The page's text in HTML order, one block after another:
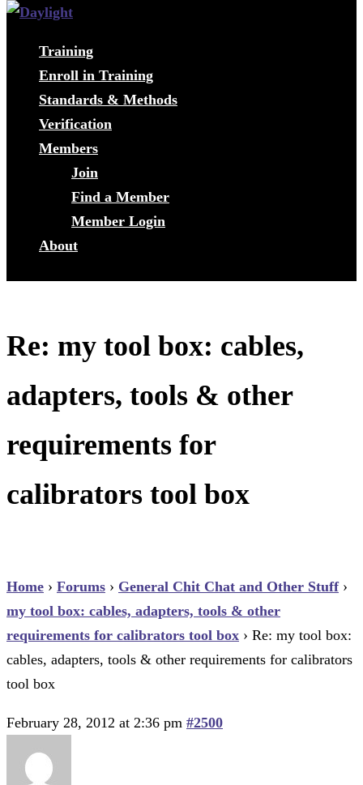
Training
Enroll in Training
Standards & Methods
Verification
Members
Join
Find a Member
Member Login
About
Re: my tool box: cables,
adapters, tools & other
requirements for
calibrators tool box
Home › Forums › General Chit Chat and Other Stuff ›
my tool box: cables, adapters, tools & other
requirements for calibrators tool box › Re: my tool box:
cables, adapters, tools & other requirements for calibrators
tool box
February 28, 2012 at 2:36 pm #2500